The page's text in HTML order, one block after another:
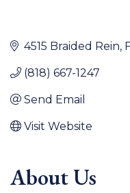
4515 Braided Rein
(818) 667-1247
Send Email
Visit Website
About Us